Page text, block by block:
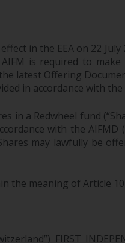
registered funds
Funds in the US
include products
Funds””). The 40
accept investments
Non-U.S. persons
consider the fund’s
in the EEA on 22 July
is required to
latest Offering
in accordance with the
in a Redwheel fund
with the AIFMD
may lawfully be
the meaning of Article 10
FIRST